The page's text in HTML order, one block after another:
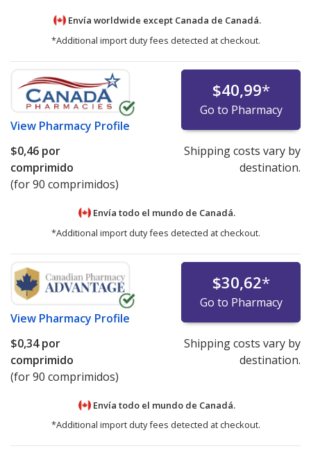
Envía worldwide except Canada de Canadá.
*Additional import duty fees detected at checkout.
View Pharmacy Profile
$40,99*
Go to Pharmacy
$0,46 por
comprimido
(for 90 comprimidos)
Shipping costs vary by
destination.
Envía todo el mundo de Canadá.
*Additional import duty fees detected at checkout.
View Pharmacy Profile
$30,62*
Go to Pharmacy
$0,34por
comprimido
(for 90 comprimidos)
Shipping costs vary by
destination.
Envía todo el mundo de Canadá.
*Additional import duty fees detected at checkout.